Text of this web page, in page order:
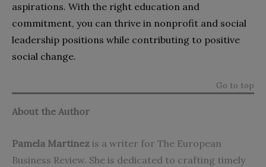
aspirations. With the right education and
commitment, you can thrive in nonprofit and social
leadership positions while contributing to positive
social change.
Go to top
About the Author
Pamela Martinez is a writer for The European
Business Review. She is dedicated to crafting timely